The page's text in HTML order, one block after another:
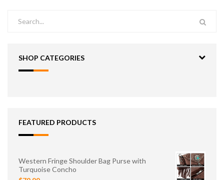
SHOP CATEGORIES
FEATURED PRODUCTS
Western Fringe Shoulder Bag Purse with
Turquoise Concho